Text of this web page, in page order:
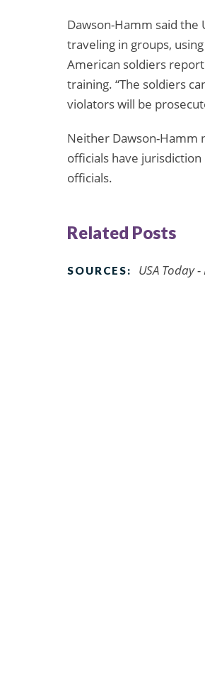
Dawson-Hamm said
traveling in groups,
American soldiers
training. “The soldiers
violators will be
Neither Dawson-Hamm
officials have
officials.
Related Posts
SOURCES: USA Today